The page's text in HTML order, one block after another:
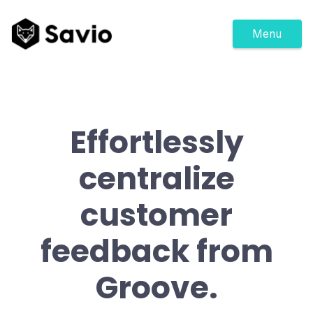
Menu
Effortlessly
centralize
customer
feedback from
Groove.